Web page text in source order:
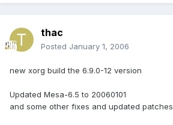
thac
Posted January 1, 2006
new xorg build the 6.9.0-12 version
Updated Mesa-6.5 to 20060101
and some other fixes and updated patches